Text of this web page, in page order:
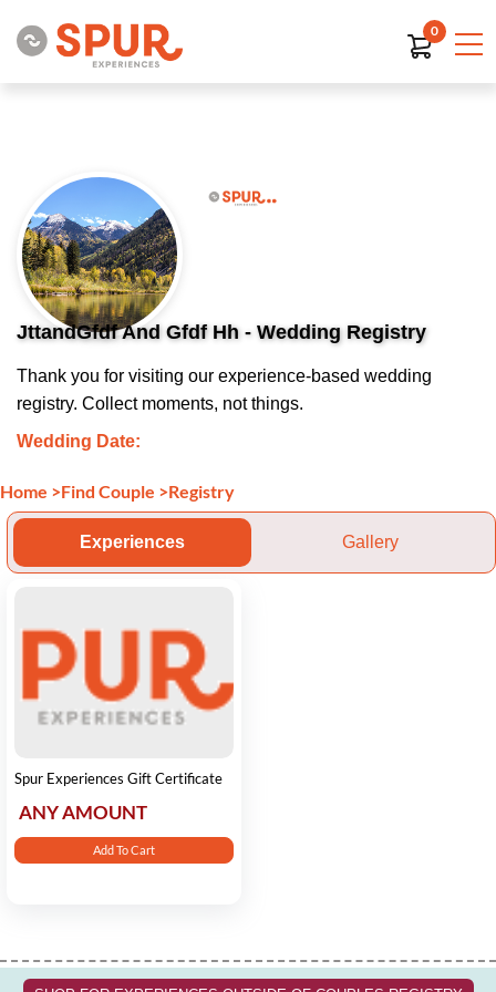
0
JttandGfdf And Gfdf Hh - Wedding Registry
Thank you for visiting our experience-based wedding
registry. Collect moments, not things.
Wedding Date:
Home >Find Couple >Registry
Experiences Gallery
Spur Experiences Gift Certificate
ANY AMOUNT
Add To Cart